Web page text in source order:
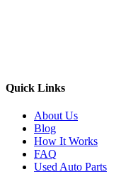
Quick Links
About Us
Blog
How It Works
FAQ
Used Auto Parts